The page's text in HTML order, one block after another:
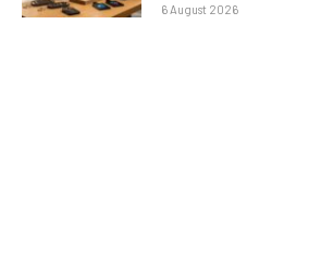
6 August 2026